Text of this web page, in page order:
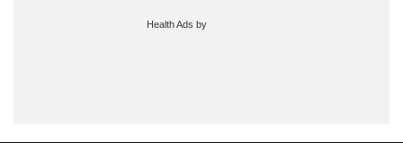
Health Ads by